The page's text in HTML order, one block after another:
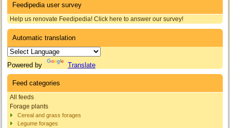
Feedipedia user survey
Help us renovate Feedipedia! Click here to answer our survey!
Automatic translation
Powered by Translate
Feed categories
All feeds
Forage plants
Cereal and grass forages
Legume forages